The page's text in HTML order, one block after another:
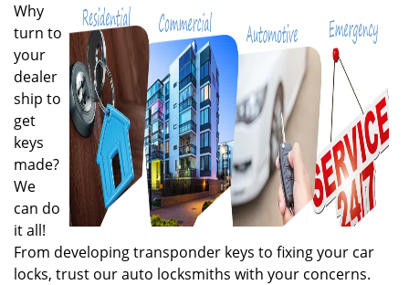
Why
turn to
your
dealer
ship to
get
keys
made?
We
can do
it all!
From developing transponder keys to fixing your car
locks, trust our auto locksmiths with your concerns.